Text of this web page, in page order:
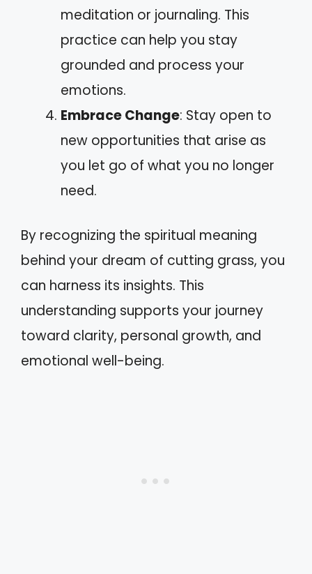
meditation or journaling. This
practice can help you stay
grounded and process your
emotions.
Embrace Change: Stay open to
new opportunities that arise as
you let go of what you no longer
need.
By recognizing the spiritual meaning
behind your dream of cutting grass, you
can harness its insights. This
understanding supports your journey
toward clarity, personal growth, and
emotional well-being.